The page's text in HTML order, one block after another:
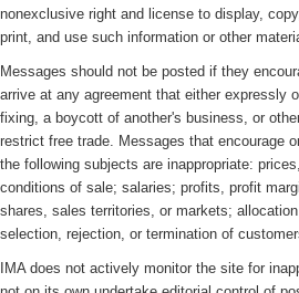
nonexclusive right and license to display,
print, and use such information or other
Messages should not be posted if they
arrive at any agreement that either expressly
fixing, a boycott of another's business, or
restrict free trade. Messages that encourage
the following subjects are inappropriate:
conditions of sale; salaries; profits, profit
shares, sales territories, or markets;
selection, rejection, or termination of
IMA does not actively monitor the site for